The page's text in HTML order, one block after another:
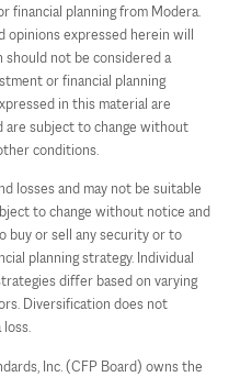
financial planning from Modera.
opinions expressed herein will
should not be considered a
or financial planning
in this material are
are subject to change without
conditions.
losses and may not be suitable
to change without notice and
buy or sell any security or to
planning strategy. Individual
differ based on varying
Diversification does not
Inc. (CFP Board) owns the